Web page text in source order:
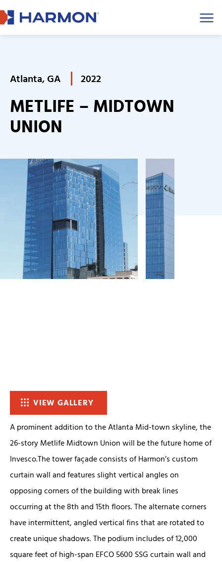
Atlanta, GA 2022
METLIFE – MIDTOWN
UNION
VIEW GALLERY
A prominent addition to the Atlanta Mid-town skyline, the
26-story Metlife Midtown Union will be the future home of
Invesco.The tower façade consists of Harmon’s custom
curtain wall and features slight vertical angles on
opposing corners of the building with break lines
occurring at the 8th and 15th floors. The alternate corners
have intermittent, angled vertical fins that are rotated to
create unique shadows. The podium includes of 12,000
square feet of high-span EFCO 5600 SSG curtain wall and